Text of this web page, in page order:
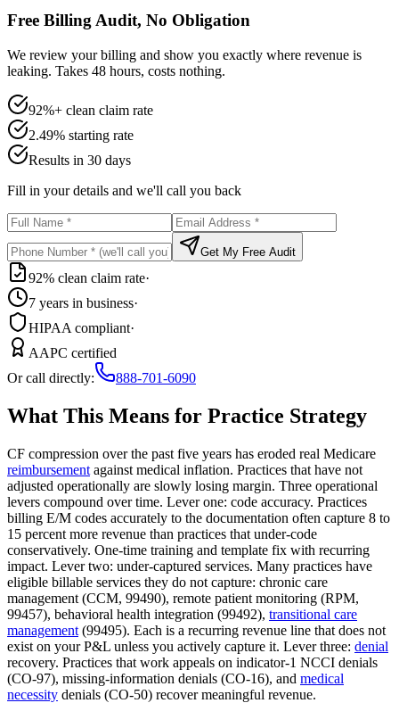
Free Billing Audit, No Obligation
We review your billing and show you exactly where revenue is
leaking. Takes 48 hours, costs nothing.
92%+ clean claim rate
2.49% starting rate
Results in 30 days
Fill in your details and we'll call you back
Get My Free Audit
92% clean claim rate·
7 years in business·
HIPAA compliant·
AAPC certified
Or call directly:
888-701-6090
What This Means for Practice Strategy
CF compression over the past five years has eroded real Medicare
reimbursement against medical inflation. Practices that have not
adjusted operationally are slowly losing margin. Three operational
levers compound over time. Lever one: code accuracy. Practices
billing E/M codes accurately to the documentation often capture 8 to
15 percent more revenue than practices that under-code
conservatively. One-time training and template fix with recurring
impact. Lever two: under-captured services. Many practices have
eligible billable services they do not capture: chronic care
management (CCM, 99490), remote patient monitoring (RPM,
99457), behavioral health integration (99492), transitional care
management (99495). Each is a recurring revenue line that does not
exist on your P&L unless you actively capture it. Lever three: denial
recovery. Practices that work appeals on indicator-1 NCCI denials
(CO-97), missing-information denials (CO-16), and medical
necessity denials (CO-50) recover meaningful revenue.